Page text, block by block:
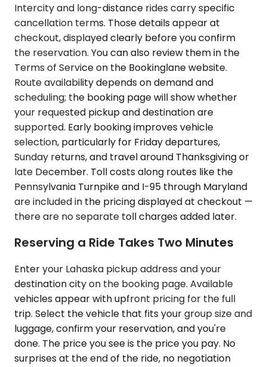
Intercity and long-distance rides carry specific
cancellation terms. Those details appear at
checkout, displayed clearly before you confirm
the reservation. You can also review them in the
Terms of Service on the Bookinglane website.
Route availability depends on demand and
scheduling; the booking page will show whether
your requested pickup and destination are
supported. Early booking improves vehicle
selection, particularly for Friday departures,
Sunday returns, and travel around Thanksgiving or
late December. Toll costs along routes like the
Pennsylvania Turnpike and I-95 through Maryland
are included in the pricing displayed at checkout —
there are no separate toll charges added later.
Reserving a Ride Takes Two Minutes
Enter your Lahaska pickup address and your
destination city on the booking page. Available
vehicles appear with upfront pricing for the full
trip. Select the vehicle that fits your group size and
luggage, confirm your reservation, and you're
done. The price you see is the price you pay. No
surprises at the end of the ride, no negotiation